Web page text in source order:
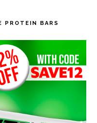
PROTEIN BARS